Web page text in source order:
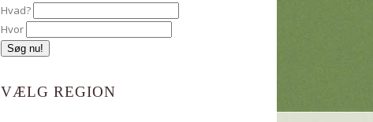
Hvad?
Hvor
VÆLG REGION